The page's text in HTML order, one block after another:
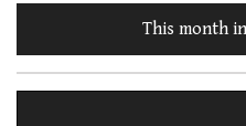
This month